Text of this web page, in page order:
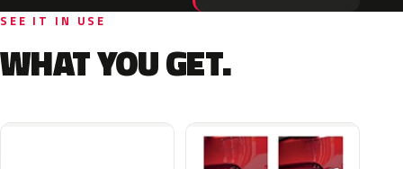
SEE IT IN USE
WHAT YOU GET.